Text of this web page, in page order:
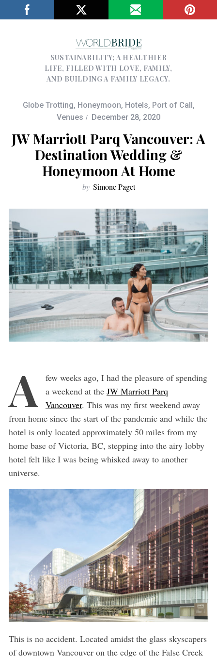
SUSTAINABILITY; A HEALTHIER
LIFE, FILLED WITH LOVE, FAMILY,
AND BUILDING A FAMILY LEGACY.
Globe Trotting, Honeymoon, Hotels, Port of Call,
Venues
December 28, 2020
JW Marriott Parq Vancouver: A
Destination Wedding &
Honeymoon At Home
by Simone Paget
A
few weeks ago, I had the pleasure of spending
a weekend at the JW Marriott Parq
Vancouver. This was my first weekend away
from home since the start of the pandemic and while the
hotel is only located approximately 50 miles from my
home base of Victoria, BC, stepping into the airy lobby
hotel felt like I was being whisked away to another
universe.
This is no accident. Located amidst the glass skyscapers
of downtown Vancouver on the edge of the False Creek